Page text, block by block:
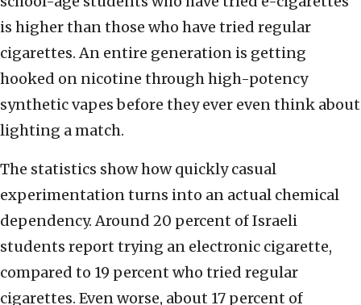
is higher than those who have tried regular
cigarettes. An entire generation is getting
hooked on nicotine through high-potency
synthetic vapes before they ever even think about
lighting a match.
The statistics show how quickly casual
experimentation turns into an actual chemical
dependency. Around 20 percent of Israeli
students report trying an electronic cigarette,
compared to 19 percent who tried regular
cigarettes. Even worse, about 17 percent of